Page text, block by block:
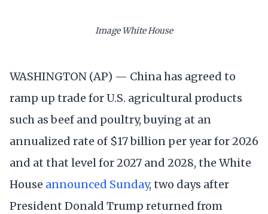
Image White House
WASHINGTON (AP) — China has agreed to
ramp up trade for U.S. agricultural products
such as beef and poultry, buying at an
annualized rate of $17 billion per year for 2026
and at that level for 2027 and 2028, the White
House announced Sunday, two days after
President Donald Trump returned from